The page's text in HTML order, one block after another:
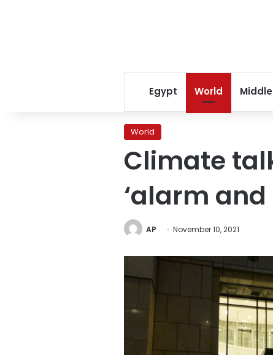
Egypt World
World
Climate
‘alarm and
AP November 10, 2021